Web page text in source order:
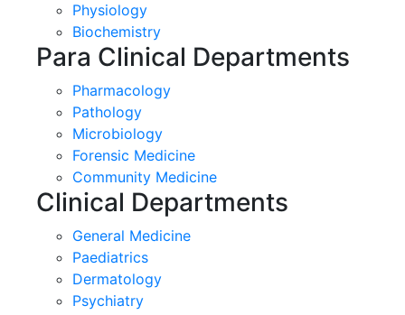
Physiology
Biochemistry
Para Clinical Departments
Pharmacology
Pathology
Microbiology
Forensic Medicine
Community Medicine
Clinical Departments
General Medicine
Paediatrics
Dermatology
Psychiatry